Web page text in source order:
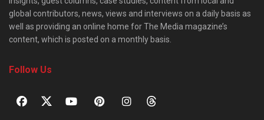
global contributors, news, views and interviews on a daily basis as
well as providing an online home for The Media magazine’s
content, which is posted on a monthly basis.
Follow Us